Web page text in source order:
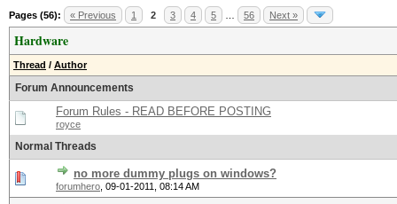
Pages (56): « Previous 1 2 3 4 5 56 Next »
Hardware
Thread / Author
Forum Announcements
Forum Rules - READ BEFORE POSTING
royce
Normal Threads
no more dummy plugs on windows?
forumhero 09-01-2011, 08:14 AM